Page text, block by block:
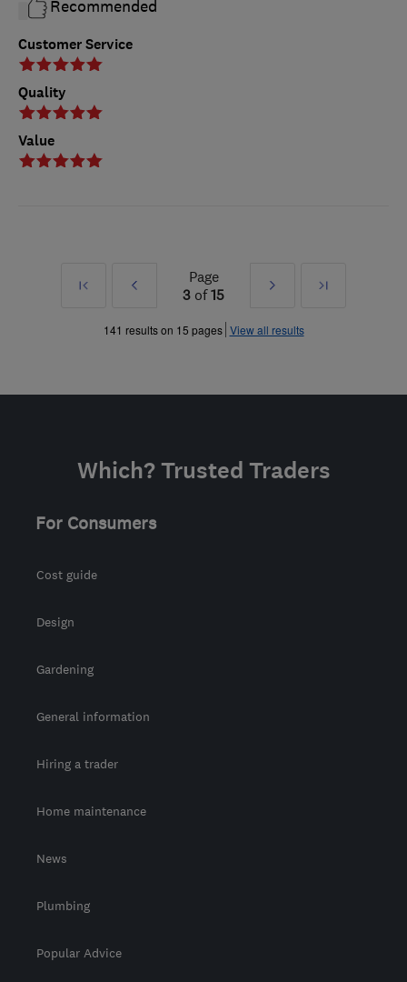
Customer Service
Quality
Value
Recommended
First
Prev
»
Page
3 of15
Next
»
Last
141 results on 15 pages View all results
Which? Trusted Traders
For Consumers
Cost guide
Design
Gardening
General information
Hiring a trader
Home maintenance
News
Plumbing
Popular Advice